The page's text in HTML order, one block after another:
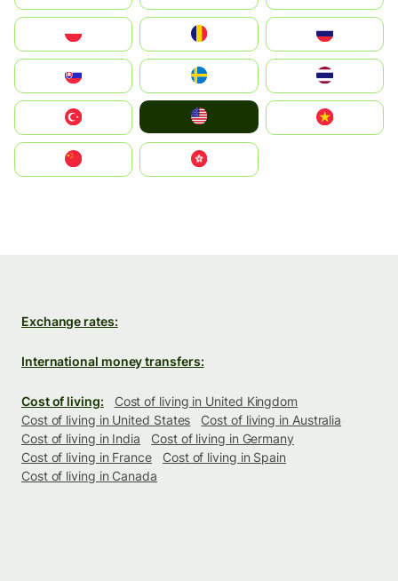
United States
中國香港特別行政區
Exchange rates:
International money transfers:
Cost of living:
Cost of living in United Kingdom
Cost of living in United States
Cost of living in Australia
Cost of living in India
Cost of living in Germany
Cost of living in France
Cost of living in Spain
Cost of living in Canada